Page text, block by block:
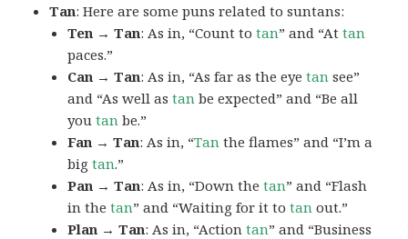
Tan: Here are some puns related to suntans:
Ten → Tan: As in, “Count totan” and “Attan
paces.”
Can → Tan: As in, “As far as the eyetan see”
and “As well astan be expected” and “Be all
youtan be.”
Fan → Tan: As in, “Tan the flames” and “I’m a
bigtan.”
Pan → Tan: As in, “Down thetan” and “Flash
in thetan” and “Waiting for it totan out.”
Plan → Tan: As in, “Actiontan” and “Business